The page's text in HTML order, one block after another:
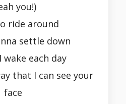
you!)
ride around
settle down
wake each day
that I can see your
face